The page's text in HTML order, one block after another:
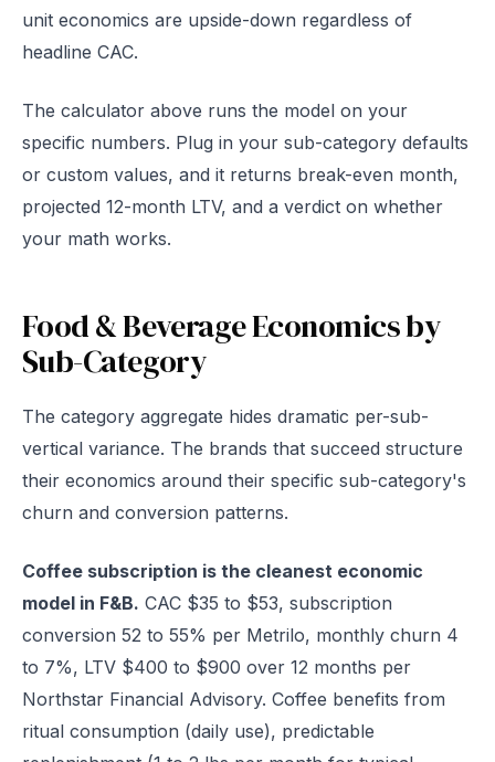
unit economics are upside-down regardless of
headline CAC.
The calculator above runs the model on your
specific numbers. Plug in your sub-category defaults
or custom values, and it returns break-even month,
projected 12-month LTV, and a verdict on whether
your math works.
Food & Beverage Economics by
Sub-Category
The category aggregate hides dramatic per-sub-
vertical variance. The brands that succeed structure
their economics around their specific sub-category's
churn and conversion patterns.
Coffee subscription is the cleanest economic
model in F&B. CAC $35 to $53, subscription
conversion 52 to 55% per Metrilo, monthly churn 4
to 7%, LTV $400 to $900 over 12 months per
Northstar Financial Advisory. Coffee benefits from
ritual consumption (daily use), predictable